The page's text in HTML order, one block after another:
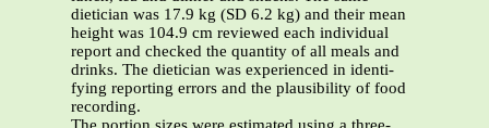
dietician was 17.9 kg (SD 6.2 kg) and their mean
height was 104.9 cm reviewed each individual
report and checked the quantity of all meals and
drinks. The dietician was experienced in identi-
fying reporting errors and the plausibility of food
recording.